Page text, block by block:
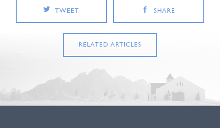
TWEET SHARE
RELATED ARTICLES